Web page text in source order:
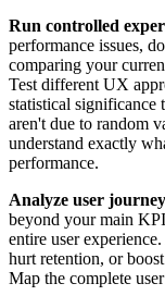
Run controlled
performance issues,
comparing your
Test different UX
statistical significance
aren't due to random
understand exactly
performance.
Analyze user
beyond your main
entire user
hurt retention, or
Map the complete